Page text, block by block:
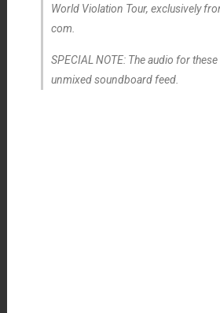
World Violation Tour, exclusively
com.
SPECIAL NOTE: The audio for
unmixed soundboard feed.